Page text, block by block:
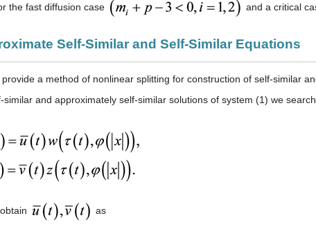
the fast diffusion case and a critical
Self-Similar and Self-Similar Equations
provide a method of nonlinear splitting for construction of self-similar
similar and approximately self-similar solutions of system (1) we
as